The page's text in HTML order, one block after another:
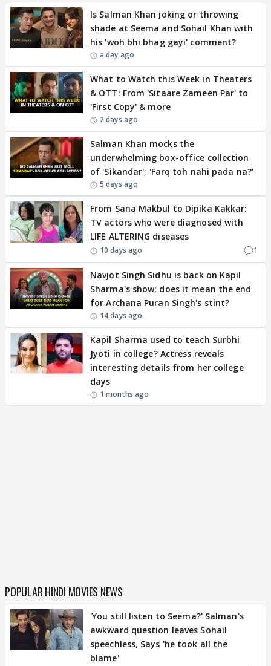
Is Salman Khan joking or throwing
shade at Seema and Sohail Khan with
his 'woh bhi bhag gayi' comment?
a day ago
What to Watch this Week in Theaters
& OTT: From 'Sitaare Zameen Par' to
'First Copy' & more
2 days ago
Salman Khan mocks the
underwhelming box-office collection
of 'Sikandar'; 'Farq toh nahi pada na?'
5 days ago
From Sana Makbul to Dipika Kakkar:
TV actors who were diagnosed with
LIFE ALTERING diseases
10 days ago 1
Navjot Singh Sidhu is back on Kapil
Sharma's show; does it mean the end
for Archana Puran Singh's stint?
14 days ago
Kapil Sharma used to teach Surbhi
Jyoti in college? Actress reveals
interesting details from her college
days
1 months ago
POPULAR HINDI MOVIES NEWS
'You still listen to Seema?' Salman's
awkward question leaves Sohail
speechless, Says 'he took all the
blame'